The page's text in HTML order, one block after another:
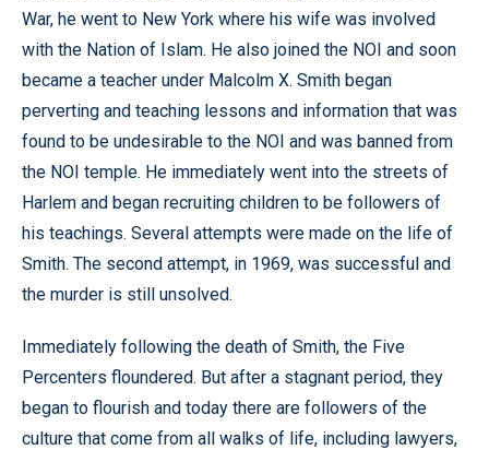
War, he went to New York where his wife was involved
with the Nation of Islam. He also joined the NOI and soon
became a teacher under Malcolm X. Smith began
perverting and teaching lessons and information that was
found to be undesirable to the NOI and was banned from
the NOI temple. He immediately went into the streets of
Harlem and began recruiting children to be followers of
his teachings. Several attempts were made on the life of
Smith. The second attempt, in 1969, was successful and
the murder is still unsolved.
Immediately following the death of Smith, the Five
Percenters floundered. But after a stagnant period, they
began to flourish and today there are followers of the
culture that come from all walks of life, including lawyers,